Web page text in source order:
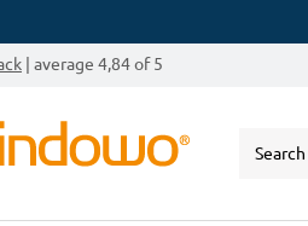
| average 4,84 of 5